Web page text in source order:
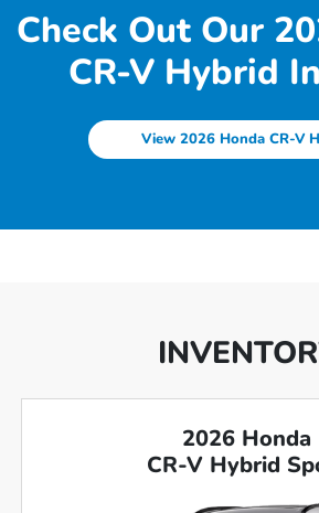
Check Out Our
CR-V Hybrid
View 2026 Honda CR-V
2026 Honda
CR-V Hybrid